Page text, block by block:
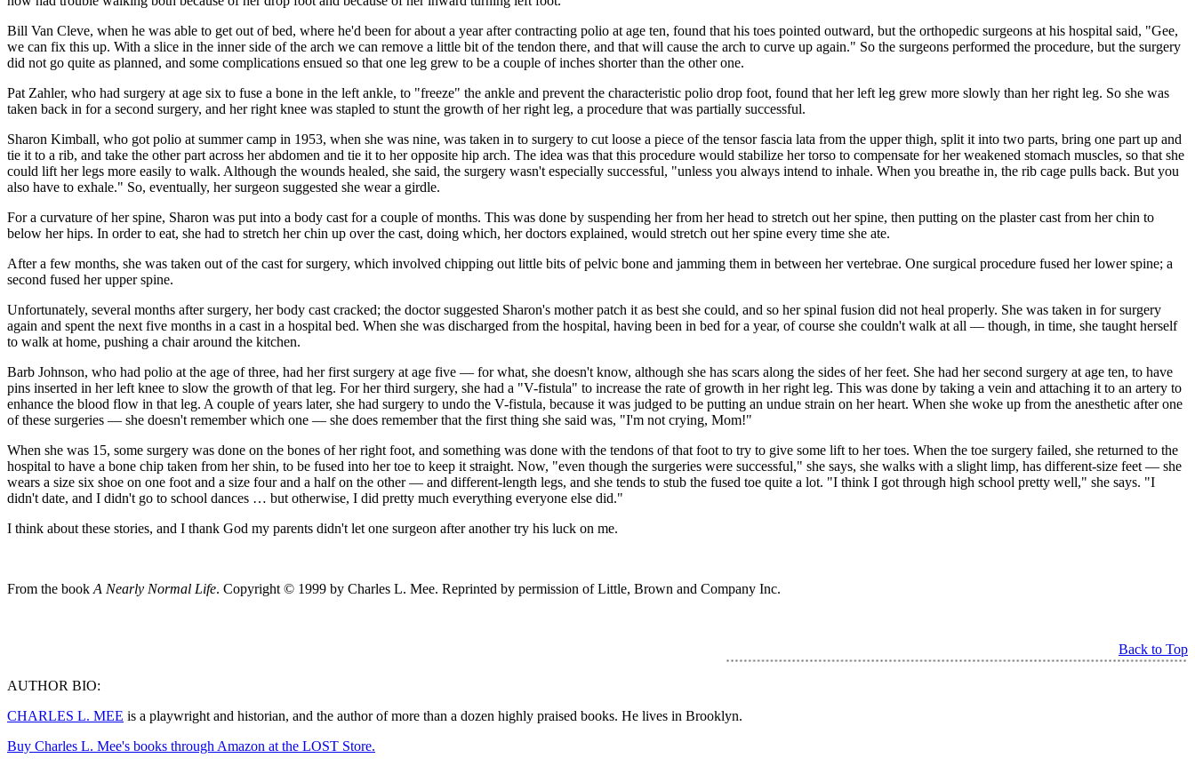
Bill Van Cleve, when he was able to get out of bed, where he'd been for about a year after contracting polio at age ten, found that his toes pointed outward, but the orthopedic surgeons at his hospital said, "Gee,
we can fix this up. With a slice in the inner side of the arch we can remove a little bit of the tendon there, and that will cause the arch to curve up again." So the surgeons performed the procedure, but the surgery
did not go quite as planned, and some complications ensued so that one leg grew to be a couple of inches shorter than the other one.
Pat Zahler, who had surgery at age six to fuse a bone in the left ankle, to "freeze" the ankle and prevent the characteristic polio drop foot, found that her left leg grew more slowly than her right leg. So she was
taken back in for a second surgery, and her right knee was stapled to stunt the growth of her right leg, a procedure that was partially successful.
Sharon Kimball, who got polio at summer camp in 1953, when she was nine, was taken in to surgery to cut loose a piece of the tensor fascia lata from the upper thigh, split it into two parts, bring one part up and
tie it to a rib, and take the other part across her abdomen and tie it to her opposite hip arch. The idea was that this procedure would stabilize her torso to compensate for her weakened stomach muscles, so that she
could lift her legs more easily to walk. Although the wounds healed, she said, the surgery wasn't especially successful, "unless you always intend to inhale. When you breathe in, the rib cage pulls back. But you
also have to exhale." So, eventually, her surgeon suggested she wear a girdle.
For a curvature of her spine, Sharon was put into a body cast for a couple of months. This was done by suspending her from her head to stretch out her spine, then putting on the plaster cast from her chin to
below her hips. In order to eat, she had to stretch her chin up over the cast, doing which, her doctors explained, would stretch out her spine every time she ate.
After a few months, she was taken out of the cast for surgery, which involved chipping out little bits of pelvic bone and jamming them in between her vertebrae. One surgical procedure fused her lower spine; a
second fused her upper spine.
Unfortunately, several months after surgery, her body cast cracked; the doctor suggested Sharon's mother patch it as best she could, and so her spinal fusion did not heal properly. She was taken in for surgery
again and spent the next five months in a cast in a hospital bed. When she was discharged from the hospital, having been in bed for a year, of course she couldn't walk at all — though, in time, she taught herself
to walk at home, pushing a chair around the kitchen.
Barb Johnson, who had polio at the age of three, had her first surgery at age five — for what, she doesn't know, although she has scars along the sides of her feet. She had her second surgery at age ten, to have
pins inserted in her left knee to slow the growth of that leg. For her third surgery, she had a "V-fistula" to increase the rate of growth in her right leg. This was done by taking a vein and attaching it to an artery to
enhance the blood flow in that leg. A couple of years later, she had surgery to undo the V-fistula, because it was judged to be putting an undue strain on her heart. When she woke up from the anesthetic after one
of these surgeries — she doesn't remember which one — she does remember that the first thing she said was, "I'm not crying, Mom!"
When she was 15, some surgery was done on the bones of her right foot, and something was done with the tendons of that foot to try to give some lift to her toes. When the toe surgery failed, she returned to the
hospital to have a bone chip taken from her shin, to be fused into her toe to keep it straight. Now, "even though the surgeries were successful," she says, she walks with a slight limp, has different-size feet — she
wears a size six shoe on one foot and a size four and a half on the other — and different-length legs, and she tends to stub the fused toe quite a lot. "I think I got through high school pretty well," she says. "I
didn't date, and I didn't go to school dances … but otherwise, I did pretty much everything everyone else did."
I think about these stories, and I thank God my parents didn't let one surgeon after another try his luck on me.
From the book A Nearly Normal Life. Copyright © 1999 by Charles L. Mee. Reprinted by permission of Little, Brown and Company Inc.
Back to Top
AUTHOR BIO:
CHARLES L. MEE is a playwright and historian, and the author of more than a dozen highly praised books. He lives in Brooklyn.
Buy Charles L. Mee's books through Amazon at the LOST Store.